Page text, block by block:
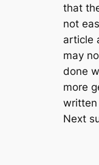
that
not
article
may
done
more
written
Next